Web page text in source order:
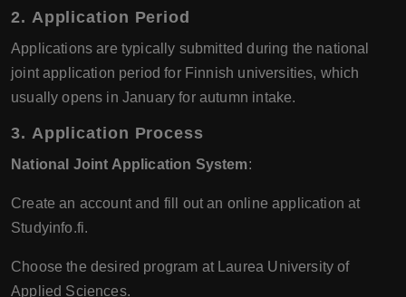
2. Application Period
Applications are typically submitted during the national
joint application period for Finnish universities, which
usually opens in January for autumn intake.
3. Application Process
National Joint Application System:
Create an account and fill out an online application at
Studyinfo.fi.
Choose the desired program at Laurea University of
Applied Sciences.